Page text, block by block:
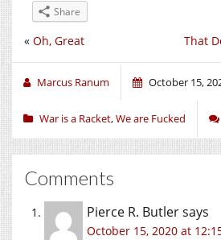
Share
That
« Oh, Great
Marcus Ranum October 15,
War is a Racket,We are Fucked
Comments
Pierce R. Butlersays
October 15, 2020 at